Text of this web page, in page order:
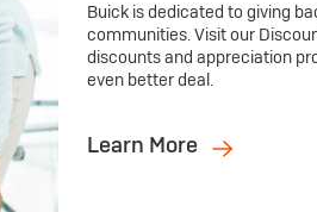
Buick is dedicated to giving
communities. Visit our
discounts and appreciation
even better deal.
Learn More